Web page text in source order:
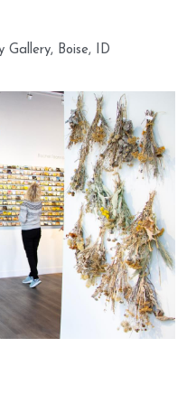
Gallery, Boise, ID